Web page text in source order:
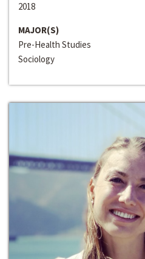
2018
MAJOR(S)
Pre-Health Studies
Sociology